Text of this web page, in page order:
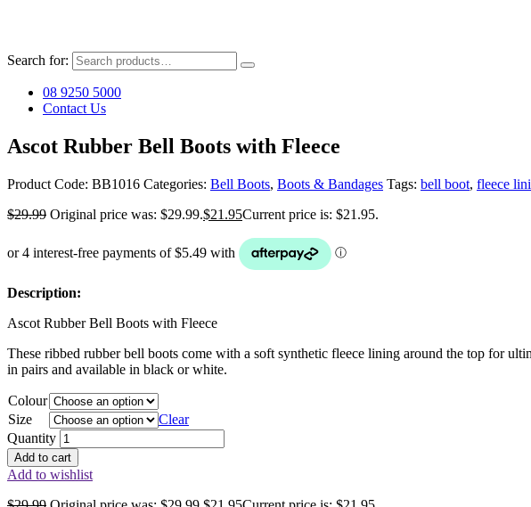
Search for:
08 9250 5000
Contact Us
Ascot Rubber Bell Boots with Fleece
Product Code: BB1016 Categories: Bell Boots, Boots & Bandages Tags: bell boot, fleece
$29.99 Original price was: $29.99.$21.95Current price is: $21.95.
Description:
Ascot Rubber Bell Boots with Fleece
These ribbed rubber bell boots come with a soft synthetic fleece lining around the top for
in pairs and available in black or white.
Colour
Size
Clear
Quantity
Add to cart
Add to wishlist